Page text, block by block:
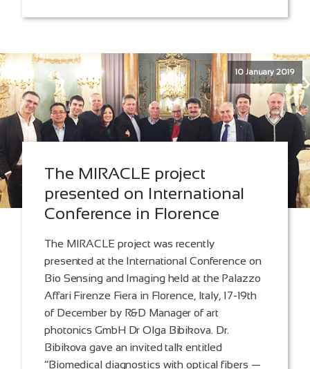
10 January 2019
The MIRACLE project
presented on International
Conference in Florence
The MIRACLE project was recently
presented at the International Conference on
Bio Sensing and Imaging held at the Palazzo
Affari Firenze Fiera in Florence, Italy, 17-19th
of December by R&D Manager of art
photonics GmbH Dr Olga Bibikova. Dr.
Bibikova gave an invited talk entitled
“Biomedical diagnostics with optical fibers —